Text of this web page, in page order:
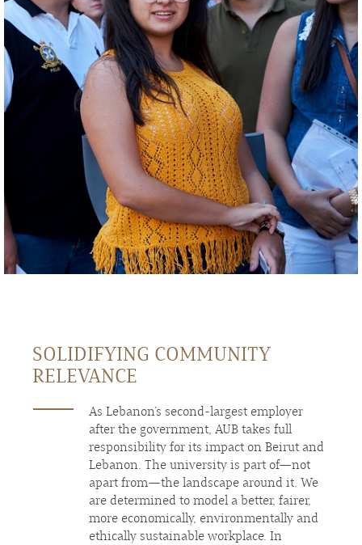
SOLIDIFYING COMMUNITY
RELEVANCE
As Lebanon’s second-largest employer
after the government, AUB takes full
responsibility for its impact on Beirut and
Lebanon. The university is part of—not
apart from—the landscape around it. We
are determined to model a better, fairer,
more economically, environmentally and
ethically sustainable workplace. In